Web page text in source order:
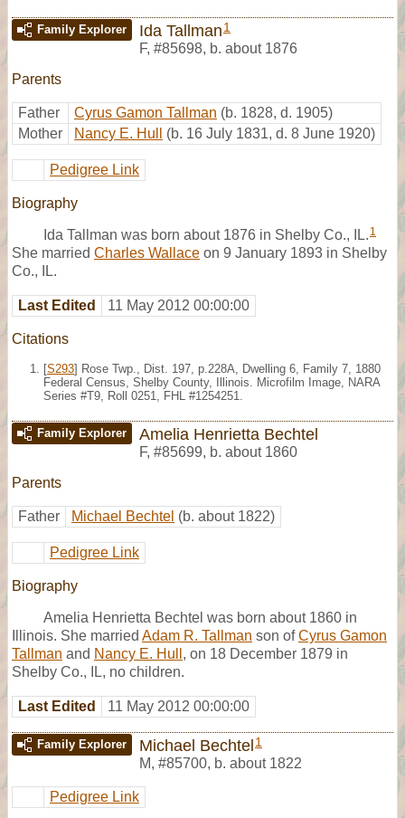
Family Explorer Ida Tallman 1
F, #85698, b. about 1876
Parents
Father Cyrus Gamon Tallman (b. 1828, d. 1905)
Mother
Nancy E. Hull (b. 16 July 1831, d. 8 June 1920)
Pedigree Link
Biography
Ida Tallman was born about 1876 in Shelby Co., IL. 1
She married Charles Wallace on 9 January 1893 in Shelby
Co., IL.
Last Edited 11 May 2012 00:00:00
Citations
[S293] Rose Twp., Dist. 197, p.228A, Dwelling 6, Family 7, 1880
Federal Census, Shelby County, Illinois. Microfilm Image, NARA
Series #T9, Roll 0251, FHL #1254251.
Family Explorer Amelia Henrietta Bechtel
F, #85699, b. about 1860
Parents
Father Michael Bechtel (b. about 1822)
Pedigree Link
Biography
Amelia Henrietta Bechtel was born about 1860 in
Illinois. She married Adam R. Tallman son ofCyrus Gamon
Tallman and Nancy E. Hull , on 18 December 1879 in
Shelby Co., IL, no children.
Last Edited 11 May 2012 00:00:00
Family Explorer Michael Bechtel 1
M, #85700, b. about 1822
Pedigree Link